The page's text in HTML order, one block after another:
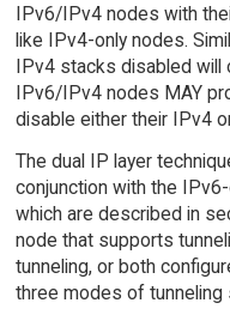
IPv6/IPv4 nodes with
like IPv4-only nodes.
IPv4 stacks disabled will
IPv6/IPv4 nodes MAY
disable either their IPv4
The dual IP layer
conjunction with the
which are described in
node that supports
tunneling, or both
three modes of